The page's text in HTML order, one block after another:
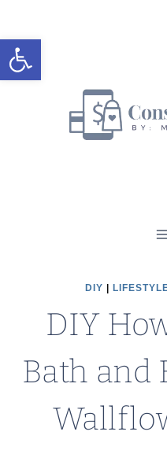
Open toolbar
to
content
DIY
DIY
Bath and